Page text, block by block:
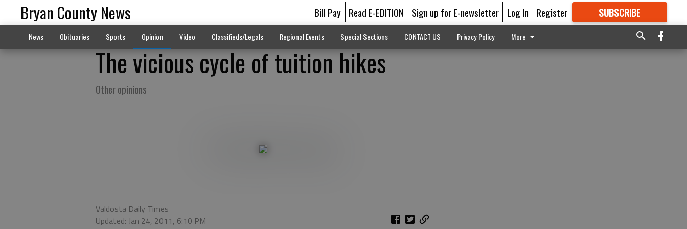
Bryan County News Bill Pay Read E-EDITION Sign up for E-newsletter Log In Register SUBSCRIBE
GREAT CONTENT
News Obituaries Sports Opinion Video Classifieds/Legals Regional Events Special Sections CONTACT US Privacy Policy More
The vicious cycle of tuition hikes
Other opinions
Valdosta Daily Times
Updated: Jan 24, 2011, 6:10 PM